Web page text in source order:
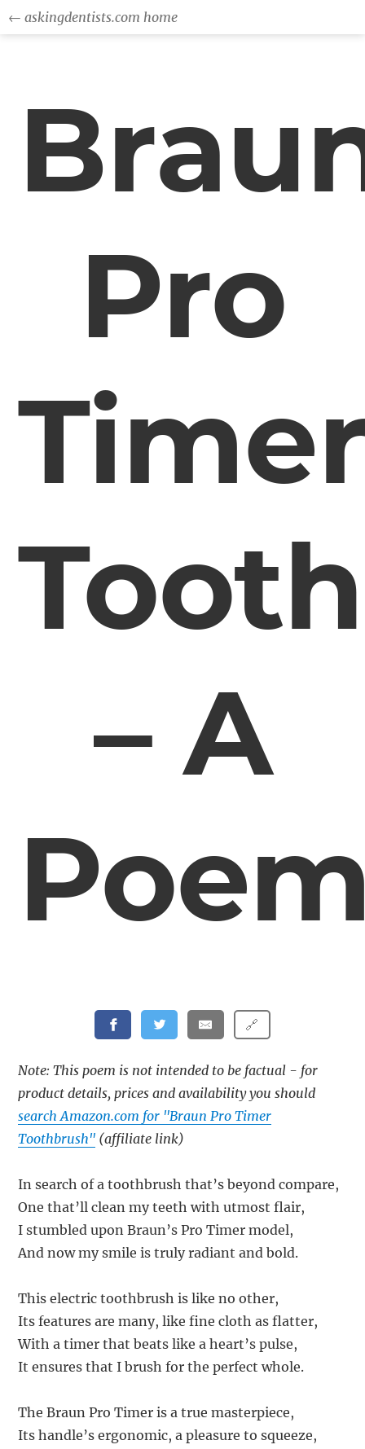
← askingdentists.com home
Pro
– A
🔗
Note: This poem is not intended to be factual - for
product details, prices and availability you should
search Amazon.com for "Braun Pro Timer
Toothbrush" (affiliate link)
In search of a toothbrush that’s beyond compare,
One that’ll clean my teeth with utmost flair,
I stumbled upon Braun’s Pro Timer model,
And now my smile is truly radiant and bold.
This electric toothbrush is like no other,
Its features are many, like fine cloth as flatter,
With a timer that beats like a heart’s pulse,
It ensures that I brush for the perfect whole.
The Braun Pro Timer is a true masterpiece,
Its handle’s ergonomic, a pleasure to squeeze,